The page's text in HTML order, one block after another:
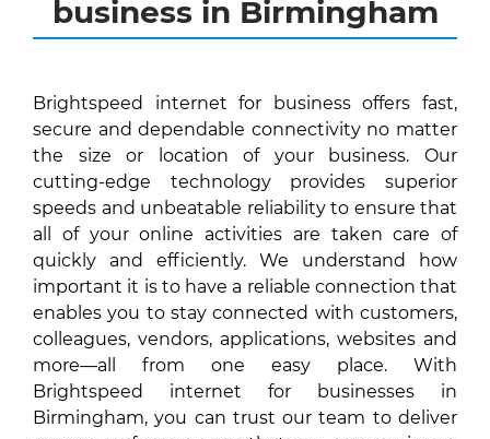
business in Birmingham
Brightspeed internet for business offers fast,
secure and dependable connectivity no matter
the size or location of your business. Our
cutting-edge technology provides superior
speeds and unbeatable reliability to ensure that
all of your online activities are taken care of
quickly and efficiently. We understand how
important it is to have a reliable connection that
enables you to stay connected with customers,
colleagues, vendors, applications, websites and
more—all from one easy place. With
Brightspeed internet for businesses in
Birmingham, you can trust our team to deliver